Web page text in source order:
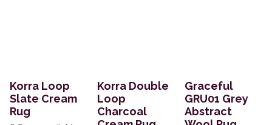
Korra Loop
Slate Cream
Rug
Korra Double
Loop
Charcoal
Graceful
GRU01 Grey
Abstract